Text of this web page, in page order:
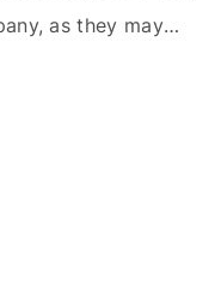
as they may
their most
If a